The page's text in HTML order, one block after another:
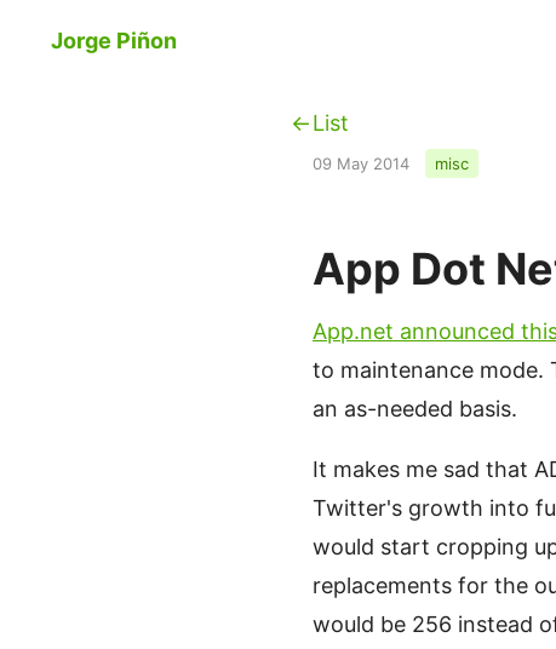
Jorge Piñon
List
09 May 2014 misc
App Dot
App.net announced
to maintenance mode.
an as-needed basis.
It makes me sad that
Twitter's growth into
would start cropping
replacements for the
would be 256 instead